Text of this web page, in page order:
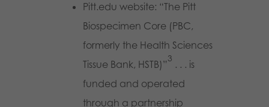
Pitt.edu website: “The Pitt
Biospecimen Core (PBC,
formerly the Health Sciences
Tissue Bank, HSTB)”
3
. . . is
funded and operated
through a partnership